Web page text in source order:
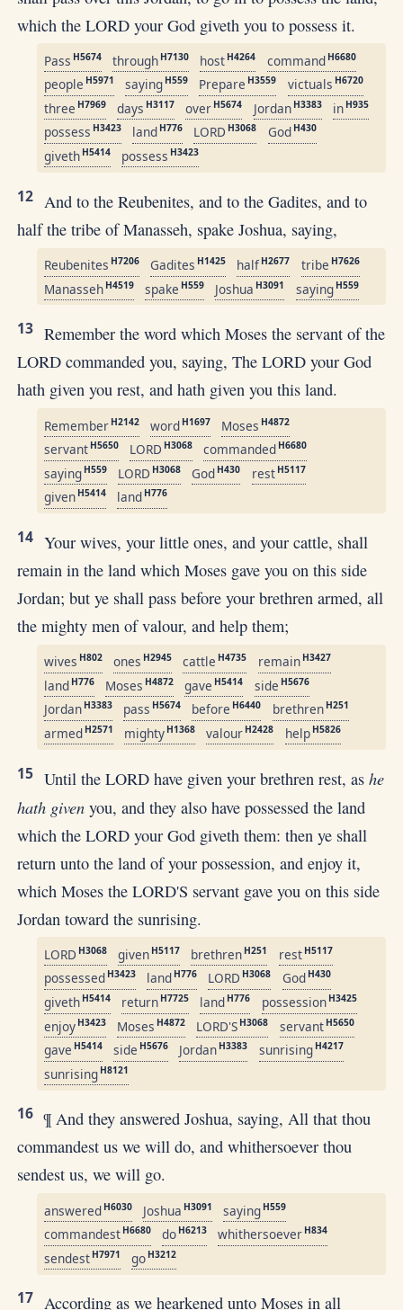
which the LORD your God giveth you to possess it.
Pass H5674 through H7130 host H4264 command H6680
people H5971 saying H559 Prepare H3559 victuals H6720
three H7969 days H3117 over H5674 Jordan H3383 in H935
possess H3423 land H776 LORD H3068 God H430
giveth H5414 possess H3423
12 And to the Reubenites, and to the Gadites, and to
half the tribe of Manasseh, spake Joshua, saying,
Reubenites H7206 Gadites H1425 half H2677 tribe H7626
Manasseh H4519 spake H559 Joshua H3091 saying H559
13 Remember the word which Moses the servant of the
LORD commanded you, saying, The LORD your God
hath given you rest, and hath given you this land.
Remember H2142 word H1697 Moses H4872
servant H5650 LORD H3068 commanded H6680
saying H559 LORD H3068 God H430 rest H5117
given H5414 land H776
14 Your wives, your little ones, and your cattle, shall
remain in the land which Moses gave you on this side
Jordan; but ye shall pass before your brethren armed, all
the mighty men of valour, and help them;
wives H802 ones H2945 cattle H4735 remain H3427
land H776 Moses H4872 gave H5414 side H5676
Jordan H3383 pass H5674 before H6440 brethren H251
armed H2571 mighty H1368 valour H2428 help H5826
15 Until the LORD have given your brethren rest, ashe
hath given you, and they also have possessed the land
which the LORD your God giveth them: then ye shall
return unto the land of your possession, and enjoy it,
which Moses the LORD'S servant gave you on this side
Jordan toward the sunrising.
LORD H3068 given H5117 brethren H251 rest H5117
possessed H3423 land H776 LORD H3068 God H430
giveth H5414 return H7725 land H776 possession H3425
enjoy H3423 Moses H4872 LORD'S H3068 servant H5650
gave H5414 side H5676 Jordan H3383 sunrising H4217
sunrising H8121
16 ¶ And they answered Joshua, saying, All that thou
commandest us we will do, and whithersoever thou
sendest us, we will go.
answered H6030 Joshua H3091 saying H559
commandest H6680 do H6213 whithersoever H834
sendest H7971 go H3212
17 According as we hearkened unto Moses in all